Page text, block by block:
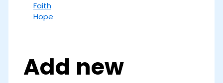
Faith
Hope
Add new